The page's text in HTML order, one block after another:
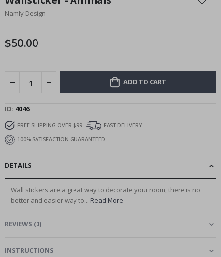
the
beginning
images
Namly Design
$50.00
ADD TO CART
ID 4046
FREE SHIPPING OVER $99
FAST DELIVERY
100% SATISFACTION GUARANTEED
DETAILS
Wall stickers are a great way to decorate your room, there is no
better and easier way to... Read More
REVIEWS (0)
INSTRUCTIONS